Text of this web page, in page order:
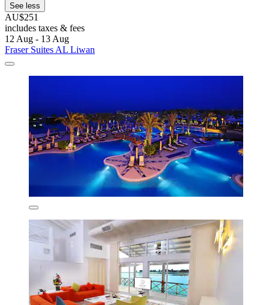
See less
AU$251
includes taxes & fees
12 Aug - 13 Aug
Fraser Suites AL Liwan